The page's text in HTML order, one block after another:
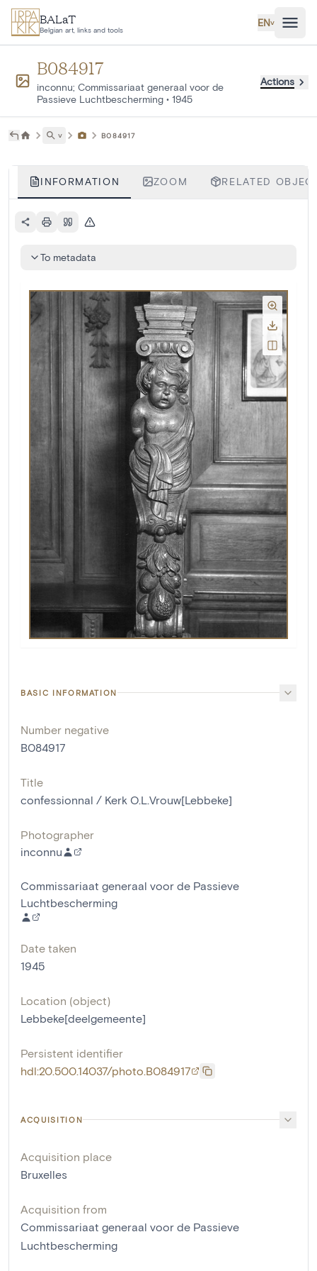
Skip to main content
BALaT
Belgian art, links and tools
EN˅
B084917
inconnu; Commissariaat generaal voor de
Passieve Luchtbescherming • 1945
Actions
˅ B084917
INFORMATION ZOOM RELATED
To metadata
BASIC INFORMATION
Number negative
B084917
Title
confessionnal / Kerk O.L.Vrouw[Lebbeke]
Photographer
inconnu
Commissariaat generaal voor de Passieve
Luchtbescherming
Date taken
1945
Location (object)
Lebbeke[deelgemeente]
Persistent identifier
hdl:20.500.14037/photo.B084917
ACQUISITION
Acquisition place
Bruxelles
Acquisition from
Commissariaat generaal voor de Passieve
Luchtbescherming